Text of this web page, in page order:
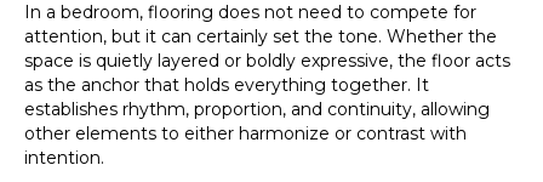
In a bedroom, flooring does not need to compete for
attention, but it can certainly set the tone. Whether the
space is quietly layered or boldly expressive, the floor acts
as the anchor that holds everything together. It
establishes rhythm, proportion, and continuity, allowing
other elements to either harmonize or contrast with
intention.